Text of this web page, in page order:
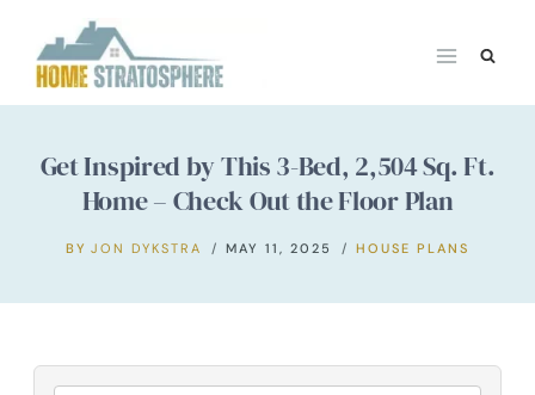
content
Get Inspired by This 3-Bed, 2,504 Sq. Ft.
Home – Check Out the Floor Plan
BY JON DYKSTRA MAY 11, 2025 HOUSE PLANS